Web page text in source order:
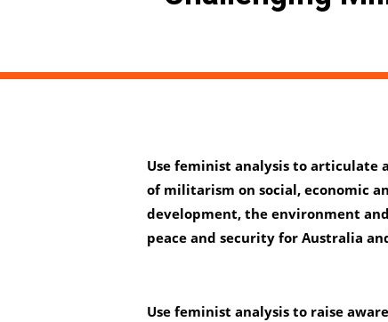
Use feminist analysis to articulate
of militarism on social, economic
development, the environment
peace and security for Australia
Use feminist analysis to raise